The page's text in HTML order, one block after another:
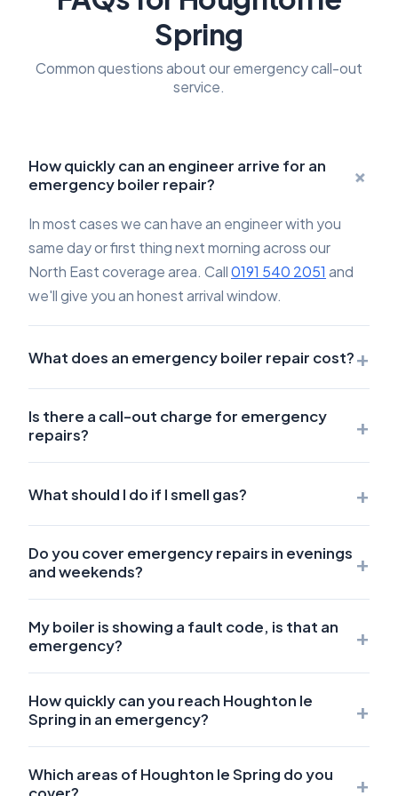
Spring
Common questions about our emergency call-out
service.
How quickly can an engineer arrive for an
emergency boiler repair?
+
In most cases we can have an engineer with you
same day or first thing next morning across our
North East coverage area. Call0191 540 2051 and
we'll give you an honest arrival window.
What does an emergency boiler repair cost?+
Is there a call-out charge for emergency
repairs?
+
What should I do if I smell gas? +
Do you cover emergency repairs in evenings
and weekends?
+
My boiler is showing a fault code, is that an
emergency?
+
How quickly can you reach Houghton le
Spring in an emergency?
+
Which areas of Houghton le Spring do you
+